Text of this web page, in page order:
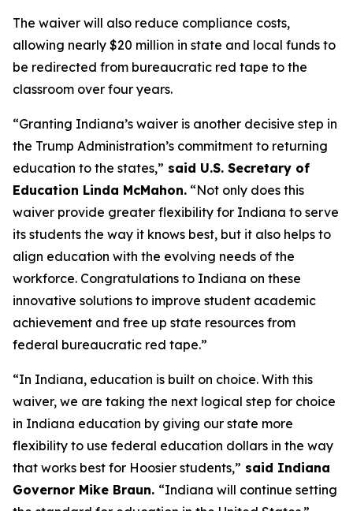
The waiver will also reduce compliance costs,
allowing nearly $20 million in state and local funds to
be redirected from bureaucratic red tape to the
classroom over four years.
“Granting Indiana’s waiver is another decisive step in
the Trump Administration’s commitment to returning
education to the states,” said U.S. Secretary of
Education Linda McMahon. “Not only does this
waiver provide greater flexibility for Indiana to serve
its students the way it knows best, but it also helps to
align education with the evolving needs of the
workforce. Congratulations to Indiana on these
innovative solutions to improve student academic
achievement and free up state resources from
federal bureaucratic red tape.”
“In Indiana, education is built on choice. With this
waiver, we are taking the next logical step for choice
in Indiana education by giving our state more
flexibility to use federal education dollars in the way
that works best for Hoosier students,” said Indiana
Governor Mike Braun. “Indiana will continue setting